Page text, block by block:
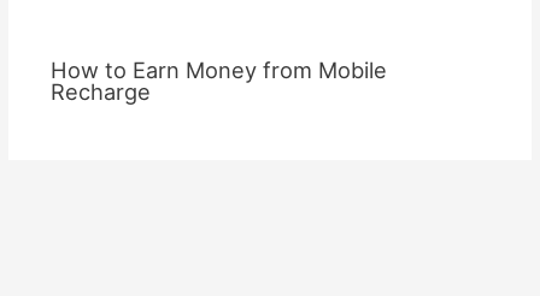
How to Earn Money from Mobile
Recharge